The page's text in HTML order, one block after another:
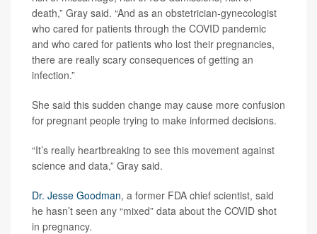
death,” Gray said. “And as an obstetrician-gynecologist
who cared for patients through the COVID pandemic
and who cared for patients who lost their pregnancies,
there are really scary consequences of getting an
infection.”
She said this sudden change may cause more confusion
for pregnant people trying to make informed decisions.
“It’s really heartbreaking to see this movement against
science and data,” Gray said.
Dr. Jesse Goodman, a former FDA chief scientist, said
he hasn’t seen any “mixed” data about the COVID shot
in pregnancy.